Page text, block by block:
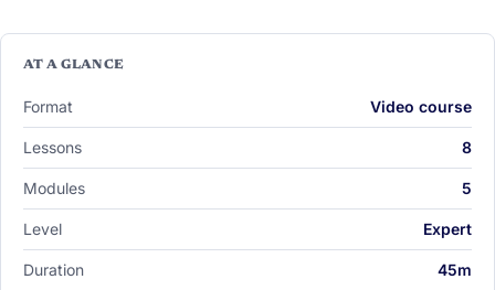
AT A GLANCE
Format Video course
Lessons 8
Modules 5
Level Expert
Duration 45m